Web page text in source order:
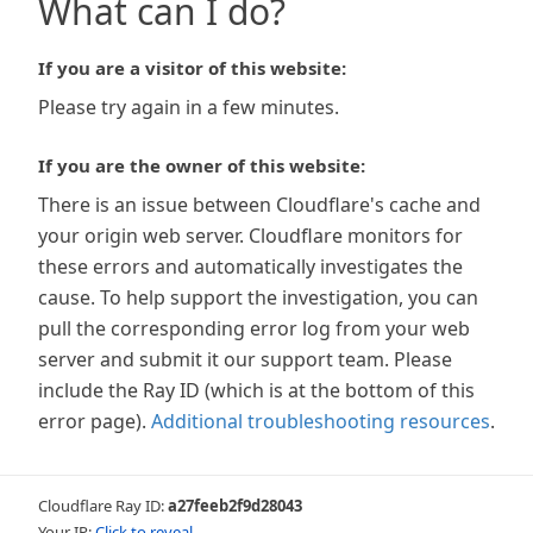
What can I do?
If you are a visitor of this website:
Please try again in a few minutes.
If you are the owner of this website:
There is an issue between Cloudflare's cache and
your origin web server. Cloudflare monitors for
these errors and automatically investigates the
cause. To help support the investigation, you can
pull the corresponding error log from your web
server and submit it our support team. Please
include the Ray ID (which is at the bottom of this
error page). Additional troubleshooting resources.
Cloudflare Ray ID:a27feeb2f9d28043